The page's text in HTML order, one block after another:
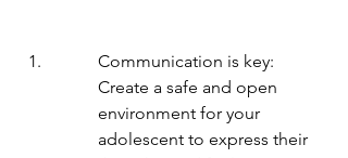
Communication is key:
Create a safe and open
environment for your
adolescent to express their